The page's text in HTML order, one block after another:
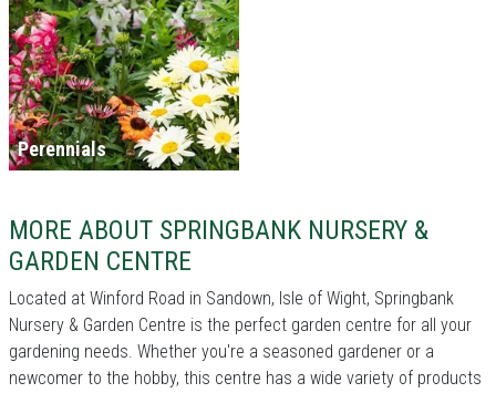
Perennials
MORE ABOUT SPRINGBANK NURSERY &
GARDEN CENTRE
Located at Winford Road in Sandown, Isle of Wight, Springbank
Nursery & Garden Centre is the perfect garden centre for all your
gardening needs. Whether you're a seasoned gardener or a
newcomer to the hobby, this centre has a wide variety of products